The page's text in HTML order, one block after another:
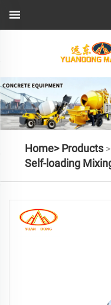
Home> Products>
Self-loading